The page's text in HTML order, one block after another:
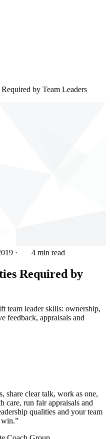
by Team Leaders
· 4 min read
Required by
team leader skills: ownership,
feedback, appraisals and
share clear talk, work as one,
care, run fair appraisals and
qualities and your team